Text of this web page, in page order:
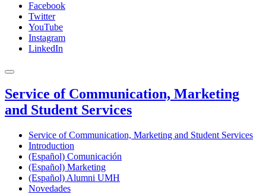
Facebook
Twitter
YouTube
Instagram
LinkedIn
Service of Communication, Marketing
and Student Services
Service of Communication, Marketing and Student Services
Introduction
(Español) Comunicación
(Español) Marketing
(Español) Alumni UMH
Novedades